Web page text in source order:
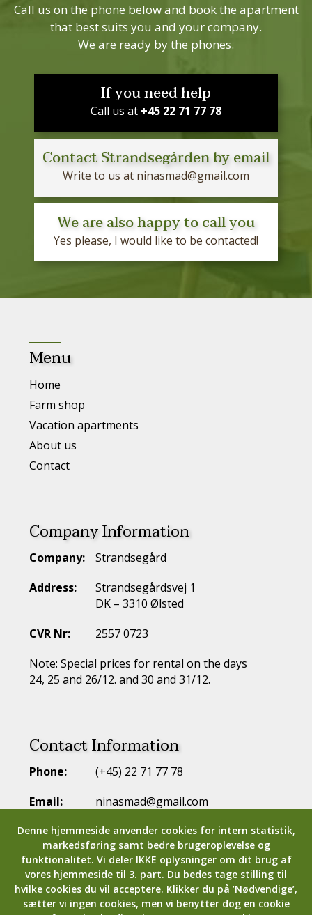
Call us on the phone below and book the apartment
that best suits you and your company.
We are ready by the phones.
If you need help
Call us at +45 22 71 77 78
Contact Strandsegården by email
Write to us at ninasmad@gmail.com
We are also happy to call you
Yes please, I would like to be contacted!
Copyright © 2024Strandsegaard.dk
Menu
Home
Farm shop
Vacation apartments
About us
Contact
Company Information
Company:
Strandsegård
Address:
Strandsegårdsvej 1
DK – 3310 Ølsted
CVR Nr:
2557 0723
Note: Special prices for rental on the days
24, 25 and 26/12. and 30 and 31/12.
Contact Information
Phone:
(+45) 22 71 77 78
Email:
ninasmad@gmail.com
Denne hjemmeside anvender cookies for intern statistik,
markedsføring samt bedre brugeroplevelse og
funktionalitet. Vi deler IKKE oplysninger om dit brug af
vores hjemmeside til 3. part. Du bedes tage stilling til
hvilke cookies du vil acceptere. Klikker du på ’Nødvendige’,
sætter vi ingen cookies, men vi benytter dog en cookie